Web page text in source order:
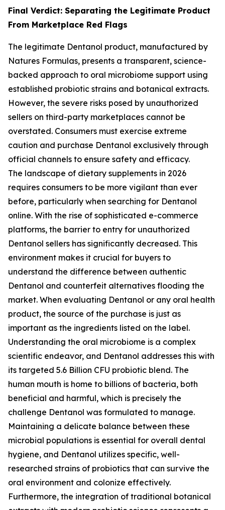
Final Verdict: Separating the Legitimate Product
From Marketplace Red Flags
The legitimate Dentanol product, manufactured by
Natures Formulas, presents a transparent, science-
backed approach to oral microbiome support using
established probiotic strains and botanical extracts.
However, the severe risks posed by unauthorized
sellers on third-party marketplaces cannot be
overstated. Consumers must exercise extreme
caution and purchase Dentanol exclusively through
official channels to ensure safety and efficacy.
The landscape of dietary supplements in 2026
requires consumers to be more vigilant than ever
before, particularly when searching for Dentanol
online. With the rise of sophisticated e-commerce
platforms, the barrier to entry for unauthorized
Dentanol sellers has significantly decreased. This
environment makes it crucial for buyers to
understand the difference between authentic
Dentanol and counterfeit alternatives flooding the
market. When evaluating Dentanol or any oral health
product, the source of the purchase is just as
important as the ingredients listed on the label.
Understanding the oral microbiome is a complex
scientific endeavor, and Dentanol addresses this with
its targeted 5.6 Billion CFU probiotic blend. The
human mouth is home to billions of bacteria, both
beneficial and harmful, which is precisely the
challenge Dentanol was formulated to manage.
Maintaining a delicate balance between these
microbial populations is essential for overall dental
hygiene, and Dentanol utilizes specific, well-
researched strains of probiotics that can survive the
oral environment and colonize effectively.
Furthermore, the integration of traditional botanical